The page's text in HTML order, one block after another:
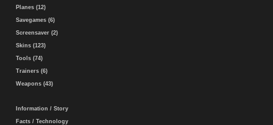
Planes (12)
Savegames (6)
Screensaver (2)
Skins (123)
Tools (74)
Trainers (6)
Weapons (43)
Information / Story
Facts / Technology